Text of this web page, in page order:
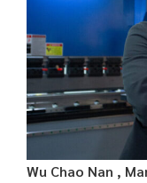
Wu Chao Nan ,